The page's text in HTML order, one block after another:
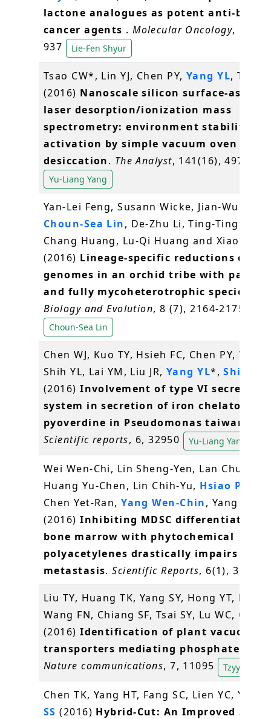
lactone analogues as potent anti-
cancer agents .Molecular Oncology,
937
Lie-Fen Shyur
Tsao CW*, Lin YJ, Chen PY, Yang YL, Tan
(2016) Nanoscale silicon surface-
laser desorption/ionization mass
spectrometry: environment stability
activation by simple vacuum oven
desiccation. The Analyst, 141(16), 4973-
Yu-Liang Yang
Yan-Lei Feng, Susann Wicke, Jian-Wu Li,
Choun-Sea Lin, De-Zhu Li, Ting-Ting
Chang Huang, Lu-Qi Huang and Xiao-Hua
(2016) Lineage-specific reductions of
genomes in an orchid tribe with
and fully mycoheterotrophic species
Biology and Evolution, 8 (7), 2164-2175
Choun-Sea Lin
Chen WJ, Kuo TY, Hsieh FC, Chen PY, Wang
Shih YL, Lai YM, Liu JR,Yang YL*,Shih MC
(2016)Involvement of type VI secretion
system in secretion of iron chelator
pyoverdine in Pseudomonas
Scientific reports, 6, 32950 Yu-Liang Yang
Wei Wen-Chi, Lin Sheng-Yen, Lan Chun-
Huang Yu-Chen, Lin Chih-Yu, Hsiao Pei-
Chen Yet-Ran,Yang Wen-Chin, Yang
(2016)Inhibiting MDSC differentiation
bone marrow with phytochemical
polyacetylenes drastically impairs
metastasis.Scientific Reports, 6(1), 36663
Liu TY, Huang TK, Yang SY, Hong YT,
Wang FN, Chiang SF, Tsai SY, Lu WC,
(2016)Identification of plant vacuolar
transporters mediating phosphate
Nature communications, 7, 11095 Tzyy-Jen
Chen TK, Yang HT, Fang SC, Lien YC, Yang
SS (2016) Hybrid-Cut: An Improved